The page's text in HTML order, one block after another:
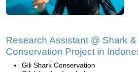
Research Assistant @ Shark
Conservation Project in
Gili Shark Conservation